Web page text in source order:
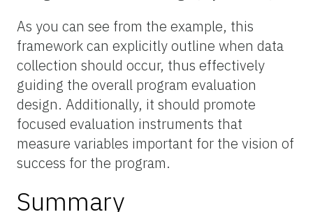
As you can see from the example, this
framework can explicitly outline when data
collection should occur, thus effectively
guiding the overall program evaluation
design. Additionally, it should promote
focused evaluation instruments that
measure variables important for the vision of
success for the program.
Summary